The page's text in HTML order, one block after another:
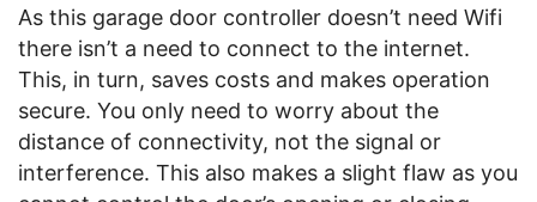
As this garage door controller doesn’t need Wifi
there isn’t a need to connect to the internet.
This, in turn, saves costs and makes operation
secure. You only need to worry about the
distance of connectivity, not the signal or
interference. This also makes a slight flaw as you